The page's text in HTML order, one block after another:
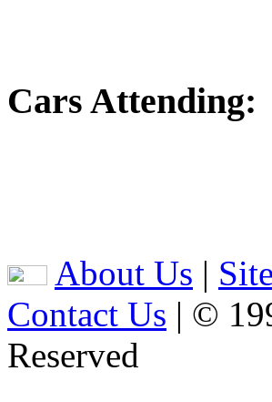
Cars Attending:
About Us |
Contact Us | ©
Reserved